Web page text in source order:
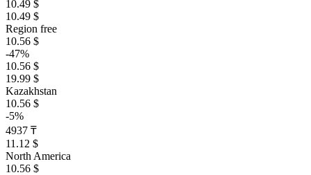
10.49 $
10.49 $
Region free
10.56 $
-47%
10.56 $
19.99 $
Kazakhstan
10.56 $
-5%
4937 ₸
11.12 $
North America
10.56 $